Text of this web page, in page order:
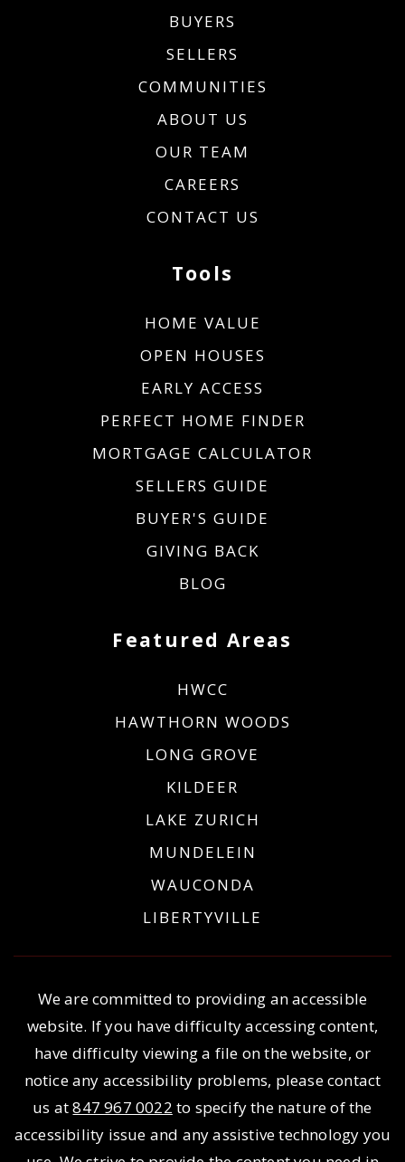
BUYERS
SELLERS
COMMUNITIES
ABOUT US
OUR TEAM
CAREERS
CONTACT US
Featured Areas
HWCC
HAWTHORN WOODS
LONG GROVE
KILDEER
LAKE ZURICH
MUNDELEIN
WAUCONDA
LIBERTYVILLE
Tools
HOME VALUE
OPEN HOUSES
EARLY ACCESS
PERFECT HOME FINDER
MORTGAGE CALCULATOR
SELLERS GUIDE
BUYER'S GUIDE
GIVING BACK
BLOG
We are committed to providing an accessible
website. If you have difficulty accessing content,
have difficulty viewing a file on the website, or
notice any accessibility problems, please contact
us at847 967 0022 to specify the nature of the
accessibility issue and any assistive technology you